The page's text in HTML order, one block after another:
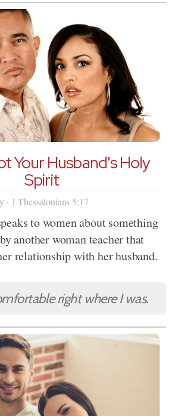
Your Husband's Holy
Spirit
· 1 Thessalonians 5:17
to women about something
another woman teacher that
relationship with her husband.
right where I was.